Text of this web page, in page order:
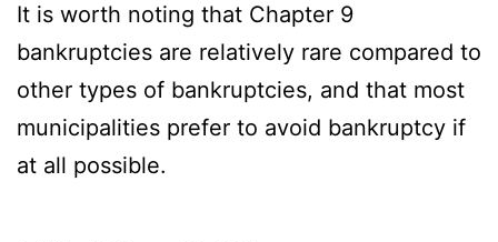
It is worth noting that Chapter 9
bankruptcies are relatively rare compared to
other types of bankruptcies, and that most
municipalities prefer to avoid bankruptcy if
at all possible.